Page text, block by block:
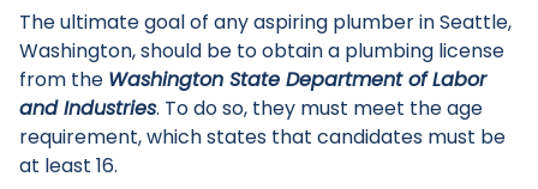
The ultimate goal of any aspiring plumber in Seattle,
Washington, should be to obtain a plumbing license
from the Washington State Department of Labor
and Industries. To do so, they must meet the age
requirement, which states that candidates must be
at least 16.